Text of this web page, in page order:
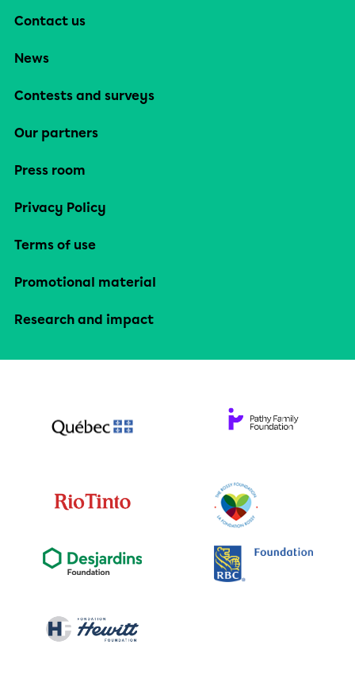
Contact us
News
Contests and surveys
Our partners
Press room
Privacy Policy
Terms of use
Promotional material
Research and impact